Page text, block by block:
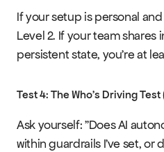
If your setup is personal
Level 2. If your team shares
persistent state, you're at
Test 4: The Who's Driving
Ask yourself: "Does AI
within guardrails I've set, or